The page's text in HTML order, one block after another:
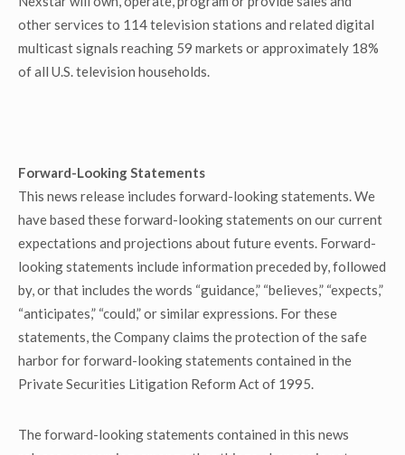
other services to 114 television stations and related digital
multicast signals reaching 59 markets or approximately 18%
of all U.S. television households.
Forward-Looking Statements
This news release includes forward-looking statements. We
have based these forward-looking statements on our current
expectations and projections about future events. Forward-
looking statements include information preceded by, followed
by, or that includes the words “guidance,” “believes,” “expects,”
“anticipates,” “could,” or similar expressions. For these
statements, the Company claims the protection of the safe
harbor for forward-looking statements contained in the
Private Securities Litigation Reform Act of 1995.
The forward-looking statements contained in this news